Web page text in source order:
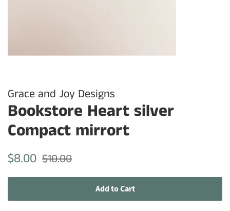
Grace and Joy Designs
Bookstore Heart silver
Compact mirrort
Regular
$8.00 Sale
$10.00
Add to Cart